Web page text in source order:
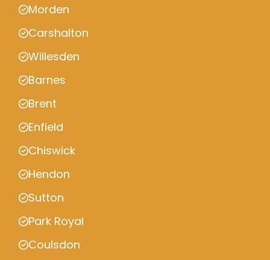
Morden
Carshalton
Willesden
Barnes
Brent
Enfield
Chiswick
Hendon
Sutton
Park Royal
Coulsdon